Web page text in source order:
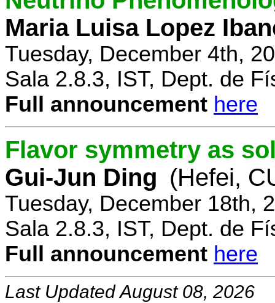
Maria Luisa Lopez
Tuesday, December 4th,
Sala 2.8.3, IST, Dept. de
Full announcement here
Flavor symmetry as
Gui-Jun Ding (Hefei,
Tuesday, December 18th,
Sala 2.8.3, IST, Dept. de
Full announcement here
Last Updated August 08, 2026